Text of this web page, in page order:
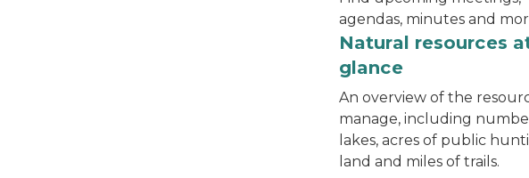
agendas, minutes and
bird's eye view of lighthouse and shorelineNatural resources
glance
An overview of the
manage, including
lakes, acres of public
land and miles of trails.